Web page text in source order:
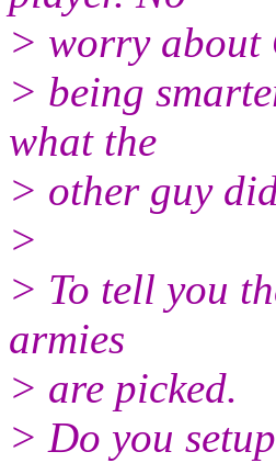
> worry about
> being
what the
> other guy
>
> To tell you
armies
> are picked.
> Do you